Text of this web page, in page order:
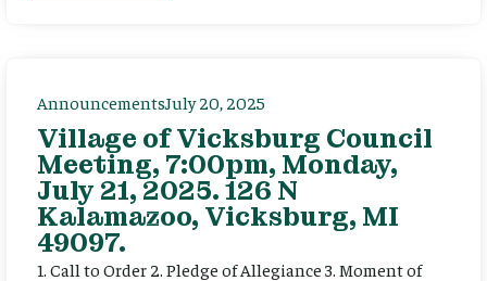
AnnouncementsJuly 20, 2025
Village of Vicksburg Council
Meeting, 7:00pm, Monday,
July 21, 2025. 126 N
Kalamazoo, Vicksburg, MI
49097.
1. Call to Order 2. Pledge of Allegiance 3. Moment of